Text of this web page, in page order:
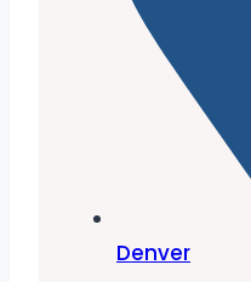
Denver